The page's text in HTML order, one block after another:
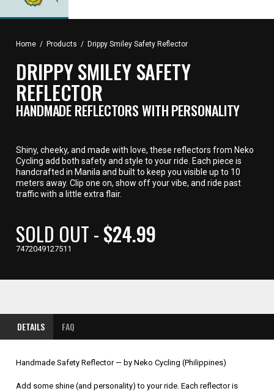
Home / Products / Drippy Smiley Safety Reflector
DRIPPY SMILEY SAFETY
REFLECTOR
HANDMADE REFLECTORS WITH PERSONALITY
Shiny, cheeky, and made with love, these reflectors from Neko
Cycling add both safety and style to your ride. Each piece is
handcrafted in Manila and built to keep you visible up to 10
meters away. Clip one on, show off your vibe, and ride past
traffic with a little extra flair.
SOLD OUT -CURRENT
PRICE,
$24.99
7472049127511
DETAILS FAQ
Handmade Safety Reflector — by Neko Cycling (Philippines)
Add some shine (and personality) to your ride. Each reflector is